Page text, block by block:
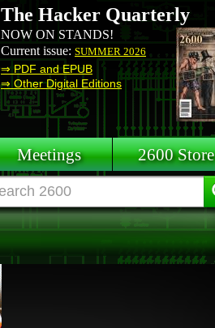
The Hacker Quarterly
NOW ON STANDS!
Current issue: SUMMER 2026
⇒ PDF and EPUB
⇒ Other Digital Editions
Meetings 2600 Store